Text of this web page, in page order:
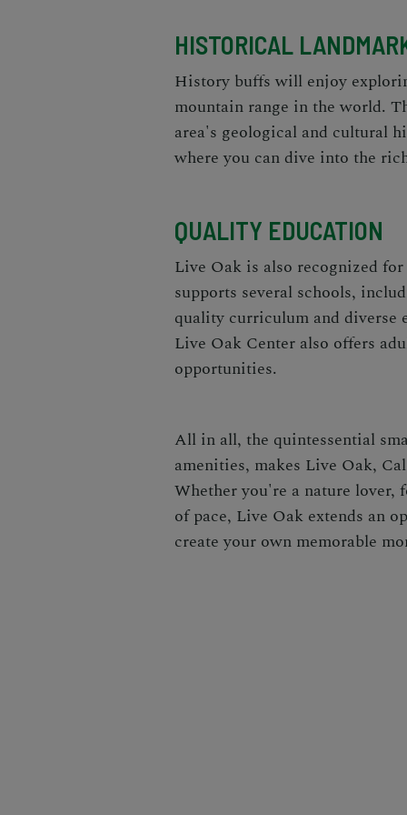
HISTORICAL
History buffs will enjoy
mountain range in the world.
area's geological and cultural
where you can dive into the
QUALITY EDUCATION
Live Oak is also recognized
supports several schools,
quality curriculum and
Live Oak Center also offers
opportunities.
All in all, the quintessential
amenities, makes Live Oak,
Whether you're a nature lover,
of pace, Live Oak extends an
create your own memorable